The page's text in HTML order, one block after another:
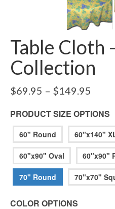
Table Cloth
Collection
$69.95 – $149.95
PRODUCT SIZE OPTIONS
60" Round 60"x140"
60"x90" Oval 60"x90"
70" Round 70"x70"
COLOR OPTIONS